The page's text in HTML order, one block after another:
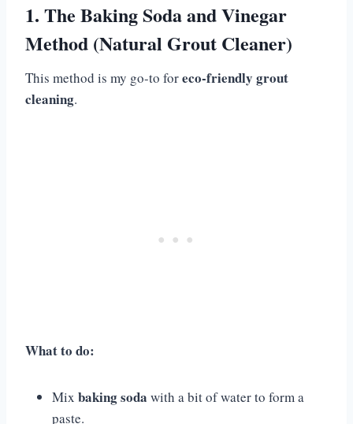
1. The Baking Soda and Vinegar
Method (Natural Grout Cleaner)
This method is my go-to foreco-friendly grout
cleaning.
What to do:
Mix baking soda with a bit of water to form a
paste.